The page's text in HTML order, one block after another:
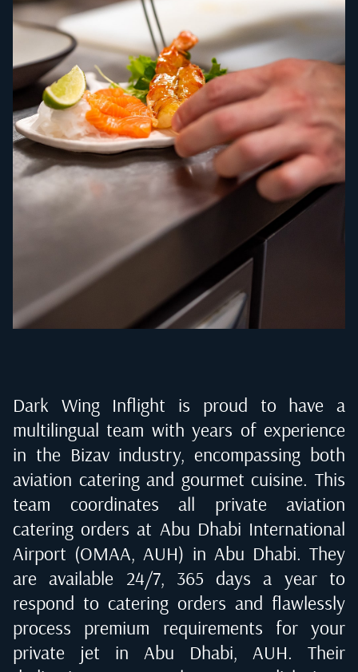
Dark Wing Inflight is proud to have a
multilingual team with years of experience
in the Bizav industry, encompassing both
aviation catering and gourmet cuisine. This
team coordinates all private aviation
catering orders at Abu Dhabi International
Airport (OMAA, AUH) in Abu Dhabi. They
are available 24/7, 365 days a year to
respond to catering orders and flawlessly
process premium requirements for your
private jet in Abu Dhabi, AUH. Their